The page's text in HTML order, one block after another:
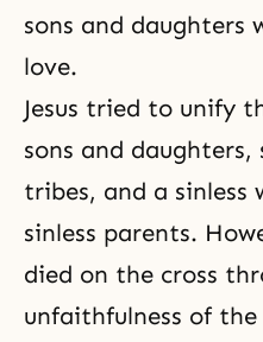
sons and daughters
love.
Jesus tried to unify
sons and daughters,
tribes, and a sinless
sinless parents.
died on the cross
unfaithfulness of